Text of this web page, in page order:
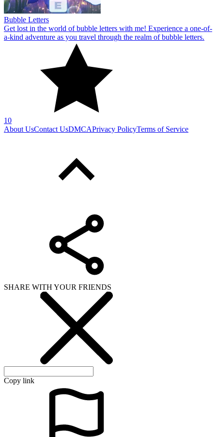
Bubble Letters
Get lost in the world of bubble letters with me! Experience a one-of-
a-kind adventure as you travel through the realm of bubble letters.
10
About UsContact UsDMCAPrivacy PolicyTerms of Service
SHARE WITH YOUR FRIENDS
Copy link